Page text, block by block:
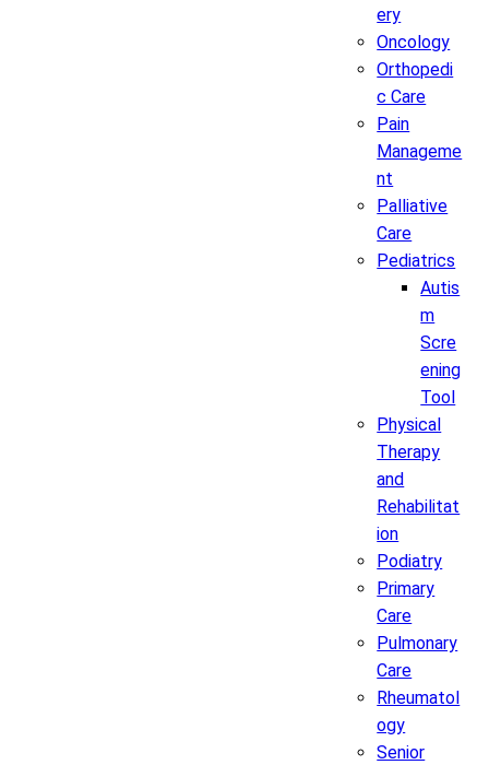
ery
Oncology
Orthopedi
c Care
Pain
Manageme
nt
Palliative
Care
Pediatrics
Autis
m
Scre
ening
Tool
Physical
Therapy
and
Rehabilitat
ion
Podiatry
Primary
Care
Pulmonary
Care
Rheumatol
ogy
Senior